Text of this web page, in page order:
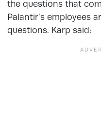
the questions that
Palantir’s employees
questions. Karp said: